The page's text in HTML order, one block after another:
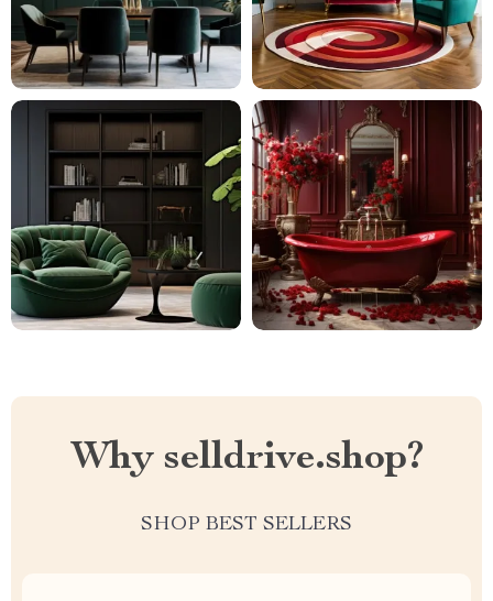
Why selldrive.shop?
SHOP BEST SELLERS